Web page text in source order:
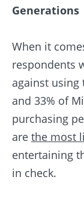
Generations
When it
respondents
against using
and 33% of
purchasing
are the most
entertaining
in check.